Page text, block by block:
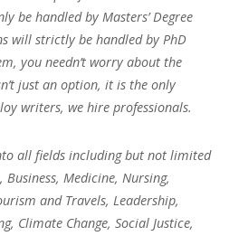
be handled by Masters’ Degree
will strictly be handled by PhD
you needn’t worry about the
just an option, it is the only
writers, we hire professionals.
all fields including but not limited
Medicine, Nursing,
and Travels, Leadership,
Climate Change, Social Justice,